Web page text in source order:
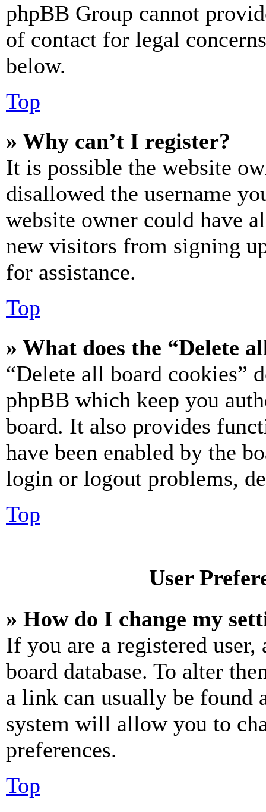
phpBB Group cannot
of contact for legal
below.
Top
» Why can’t I register?
It is possible the website
disallowed the username
website owner could have
new visitors from signing
for assistance.
Top
» What does the “Delete
“Delete all board cookies”
phpBB which keep you
board. It also provides
have been enabled by the
login or logout problems,
Top
User
» How do I change my
If you are a registered
board database. To alter
a link can usually be found
system will allow you to
preferences.
Top